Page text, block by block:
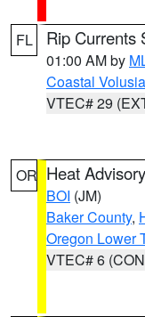
FL Rip Currents
01:00 AM by
Coastal
VTEC# 29
OR Heat Advisory
BOI (JM)
Baker County,
Oregon Lower
VTEC# 6